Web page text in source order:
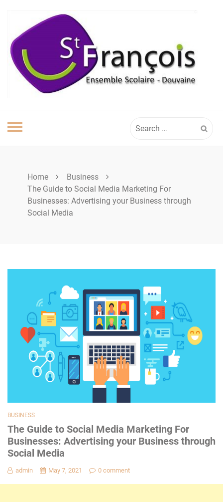
content
for:
Home
Business
The Guide to Social Media Marketing For
Businesses: Advertising your Business through
Social Media
BUSINESS
The Guide to Social Media Marketing For
Businesses: Advertising your Business through
Social Media
admin May 7, 2021 0 comment